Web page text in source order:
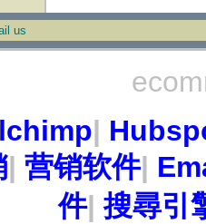
us
|
| 营销软件|
件|搜尋引